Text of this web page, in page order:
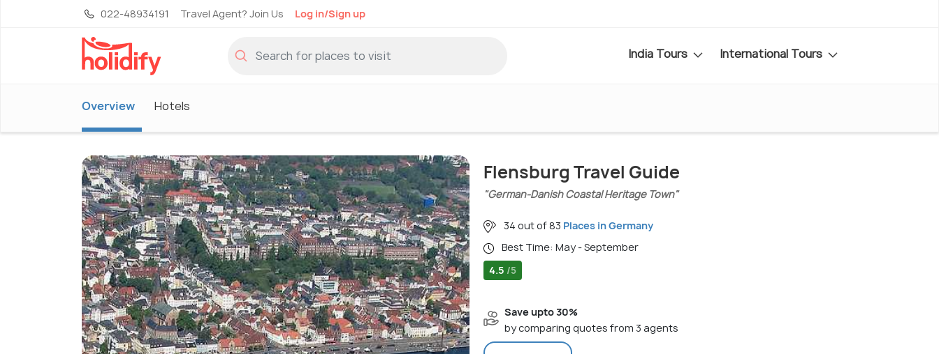
022-48934191 Travel Agent? Join Us Log in/Sign up
India Tours International Tours
Overview Hotels
Flensburg Travel Guide
"German-Danish Coastal Heritage Town"
34 out of 83 Places in Germany
Best Time: May - September
4.5 /5
Save upto 30%
by comparing quotes from 3 agents